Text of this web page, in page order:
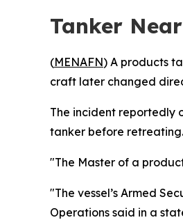
Tanker
(MENAFN) A products
craft later changed
The incident reportedly
tanker before retreating.
"The Master of a
"The vessel’s Armed
Operations said in a